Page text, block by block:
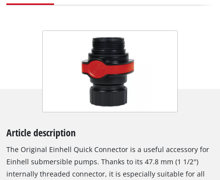
Article description
The Original Einhell Quick Connector is a useful accessory for
Einhell submersible pumps. Thanks to its 47.8 mm (1 1/2'')
internally threaded connector, it is especially suitable for all